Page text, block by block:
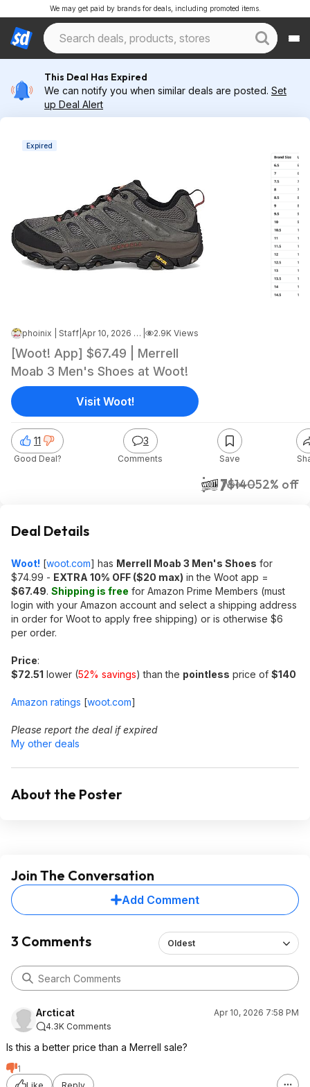
We may get paid by brands for deals, including promoted items.
This Deal Has Expired
We can notify you when similar deals are posted. Set
up Deal Alert
Expired
phoinix | Staff Apr 10, 2026 5:28 AM 2.9K Views
[Woot! App] $67.49 | Merrell
Moab 3 Men's Shoes at Woot!
$67$14052% off
Woot!
11
Good Deal?
3
Comments Save
Visit Woot!
Deal Details
Woot! [woot.com] has Merrell Moab 3 Men's Shoes for
$74.99 - EXTRA 10% OFF ($20 max) in the Woot app =
$67.49. Shipping is free for Amazon Prime Members (must
login with your Amazon account and select a shipping address
in order for Woot to apply free shipping) or is otherwise $6
per order.
Price:
$72.51 lower (52% savings) than the pointless price of $140
Amazon ratings [woot.com]
Please report the deal if expired
My other deals
About the Poster
Join The Conversation
Add Comment
3 Comments Oldest
Arcticat
Apr 10, 2026 7:58 PM
4.3K Comments
Is this a better price than a Merrell sale?
1
Like
Reply